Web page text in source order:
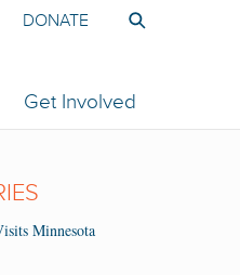
Get Involved
DONATE
Minnesota